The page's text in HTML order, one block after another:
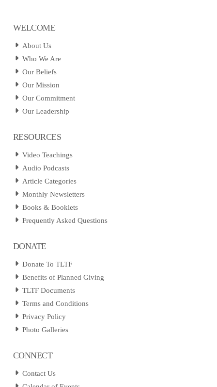
WELCOME
About Us
Who We Are
Our Beliefs
Our Mission
Our Commitment
Our Leadership
RESOURCES
Video Teachings
Audio Podcasts
Article Categories
Monthly Newsletters
Books & Booklets
Frequently Asked Questions
DONATE
Donate To TLTF
Benefits of Planned Giving
TLTF Documents
Terms and Conditions
Privacy Policy
Photo Galleries
CONNECT
Contact Us